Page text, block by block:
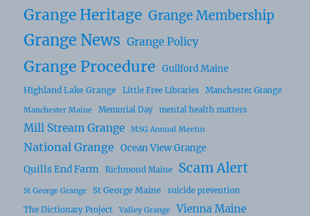
Grange Heritage Grange Membership
Grange News Grange Policy
Grange Procedure Guilford Maine
Highland Lake Grange Little Free Libraries Manchester Grange
Manchester Maine Memorial Day mental health matters
Mill Stream Grange MSG Annual Meetin
National Grange
Ocean View Grange
Quills End Farm
Richmond Maine Scam Alert
St George Grange St George Maine
suicide prevention
The Dictionary Project
Valley Grange Vienna Maine